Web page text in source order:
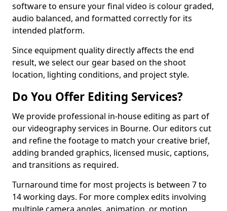
software to ensure your final video is colour graded,
audio balanced, and formatted correctly for its
intended platform.
Since equipment quality directly affects the end
result, we select our gear based on the shoot
location, lighting conditions, and project style.
Do You Offer Editing Services?
We provide professional in-house editing as part of
our videography services in Bourne. Our editors cut
and refine the footage to match your creative brief,
adding branded graphics, licensed music, captions,
and transitions as required.
Turnaround time for most projects is between 7 to
14 working days. For more complex edits involving